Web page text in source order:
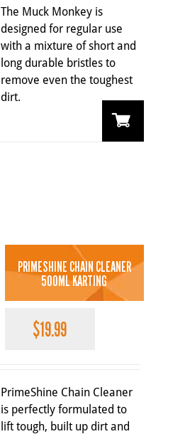
The Muck Monkey is
designed for regular use
with a mixture of short and
long durable bristles to
remove even the toughest
dirt.
PRIMESHINE CHAIN CLEANER
500ML KARTING
$19.99
PrimeShine Chain Cleaner
is perfectly formulated to
lift tough, built up dirt and